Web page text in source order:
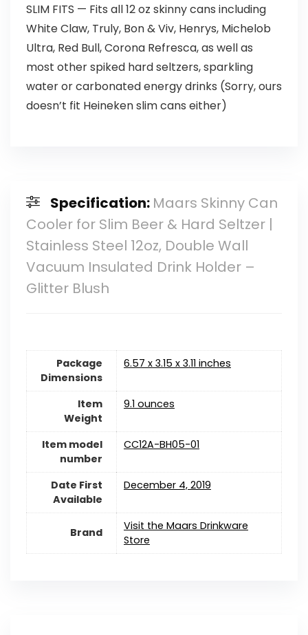
SLIM FITS — Fits all 12 oz skinny cans including
White Claw, Truly, Bon & Viv, Henrys, Michelob
Ultra, Red Bull, Corona Refresca, as well as
most other spiked hard seltzers, sparkling
water or carbonated energy drinks (Sorry, ours
doesn’t fit Heineken slim cans either)
Specification: Maars Skinny Can
Cooler for Slim Beer & Hard Seltzer |
Stainless Steel 12oz, Double Wall
Vacuum Insulated Drink Holder –
Glitter Blush
Package
Dimensions
6.57 x 3.15 x 3.11 inches
Item
Weight
9.1 ounces
Item model
number
CC12A-BH05-01
Date First
Available
December 4, 2019
Brand
Visit the Maars Drinkware
Store